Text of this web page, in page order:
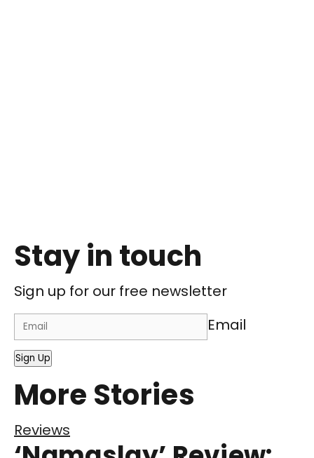
Stay in touch
Sign up for our free newsletter
Email
Sign Up
More Stories
Reviews